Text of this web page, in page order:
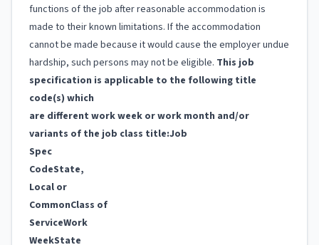
functions of the job after reasonable accommodation is
made to their known limitations. If the accommodation
cannot be made because it would cause the employer undue
hardship, such persons may not be eligible. This job
specification is applicable to the following title
code(s) which
are different work week or work month and/or
variants of the job class title:Job
Spec
CodeState,
Local or
CommonClass of
ServiceWork
WeekState